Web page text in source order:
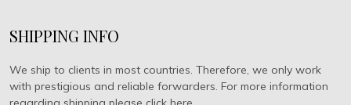
SHIPPING INFO
We ship to clients in most countries. Therefore, we only work
with prestigious and reliable forwarders. For more information